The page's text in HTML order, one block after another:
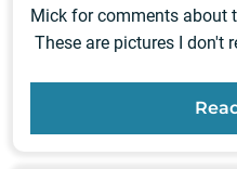
Mick for comments about
These are pictures I don't